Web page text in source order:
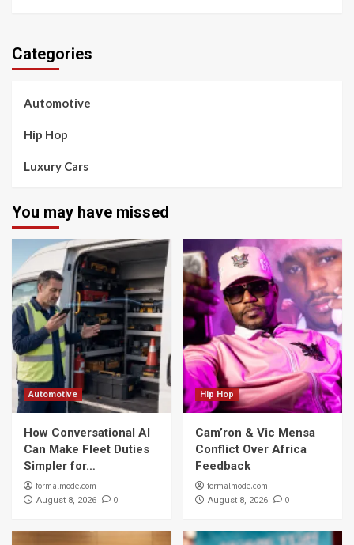
Categories
Automotive
Hip Hop
Luxury Cars
You may have missed
Automotive
How Conversational AI
Can Make Fleet Duties
Simpler for…
formalmode.com
August 8, 2026 0
Hip Hop
Cam’ron & Vic Mensa
Conflict Over Africa
Feedback
formalmode.com
August 8, 2026 0